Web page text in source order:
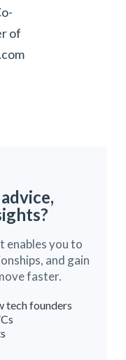
of
enables you to
and gain
faster.
tech founders